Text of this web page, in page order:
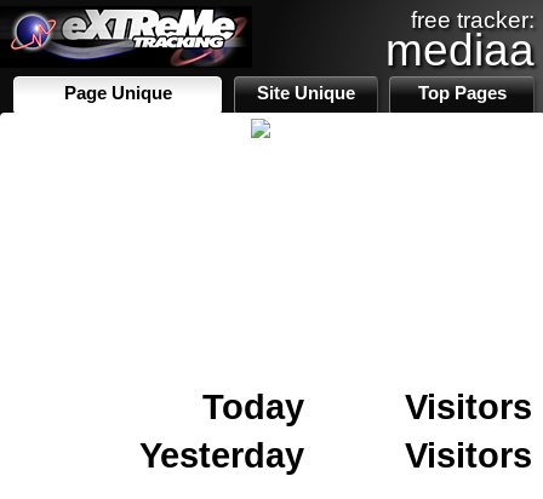
free tracker:
mediaa
Page Unique Site Unique Top Pages
Today
Visitors
Yesterday
Visitors